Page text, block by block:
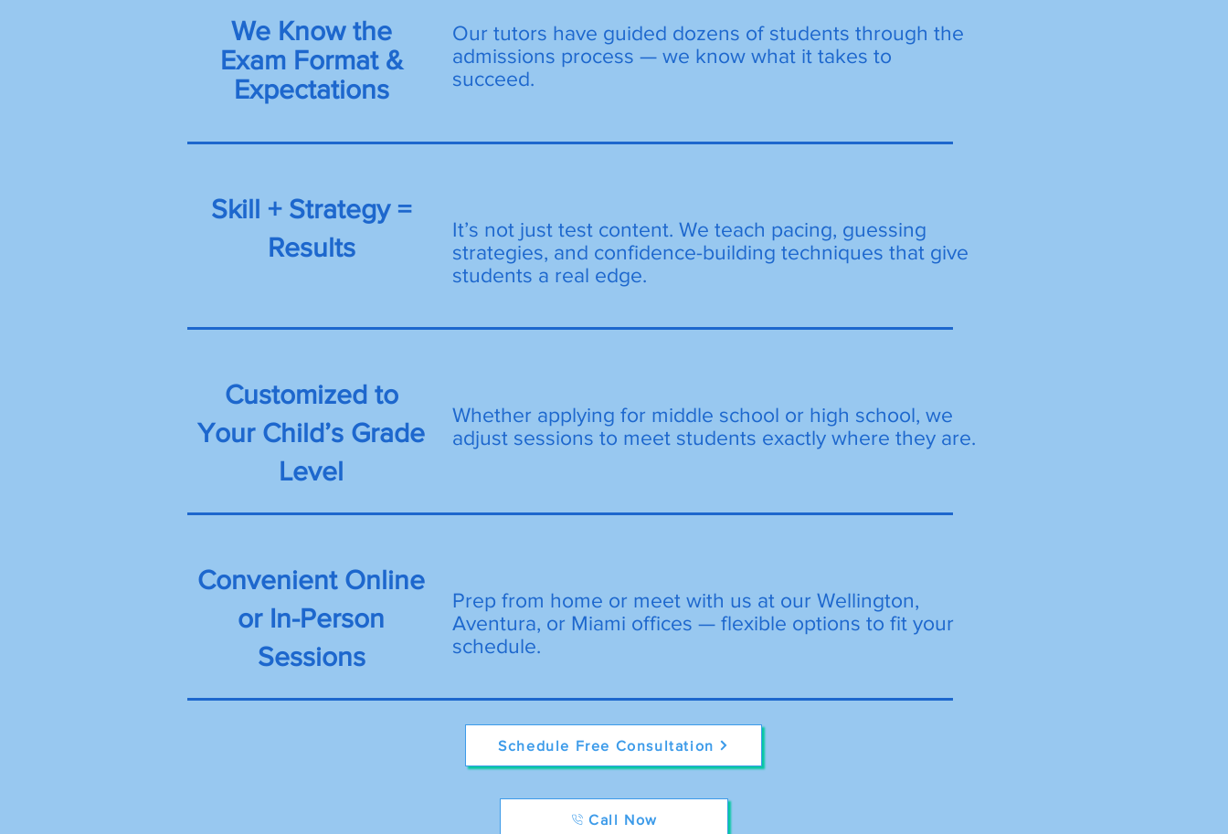
We Know the
Exam Format &
Expectations
Our tutors have guided dozens of students through the
admissions process — we know what it takes to
succeed.
Skill + Strategy =
Results
It’s not just test content. We teach pacing, guessing
strategies, and confidence-building techniques that give
students a real edge.
Customized to
Your Child’s Grade
Level
Whether applying for middle school or high school, we
adjust sessions to meet students exactly where they are.
Convenient Online
or In-Person
Sessions
Prep from home or meet with us at our Wellington,
Aventura, or Miami offices — flexible options to fit your
schedule.
Schedule Free Consultation
Call Now